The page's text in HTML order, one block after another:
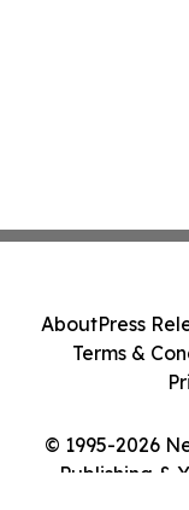
© 1995-2026
Publishing &
AboutPress
Terms &